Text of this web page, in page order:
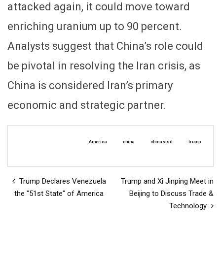
attacked again, it could move toward
enriching uranium up to 90 percent.
Analysts suggest that China’s role could
be pivotal in resolving the Iran crisis, as
China is considered Iran’s primary
economic and strategic partner.
America china china visit trump
Trump Declares Venezuela
the "51st State" of America
Trump and Xi Jinping Meet in
Beijing to Discuss Trade &
Technology